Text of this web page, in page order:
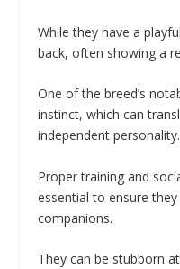
While they have a
back, often showing a
One of the breed’s
instinct, which can
independent personality.
Proper training and
essential to ensure
companions.
They can be stubborn